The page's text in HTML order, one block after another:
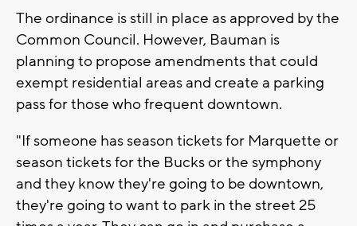
The ordinance is still in place as approved by the
Common Council. However, Bauman is
planning to propose amendments that could
exempt residential areas and create a parking
pass for those who frequent downtown.
"If someone has season tickets for Marquette or
season tickets for the Bucks or the symphony
and they know they're going to be downtown,
they're going to want to park in the street 25